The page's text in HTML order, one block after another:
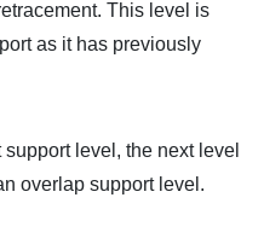
This level is
as it has previously
level, the next level
overlap support level.